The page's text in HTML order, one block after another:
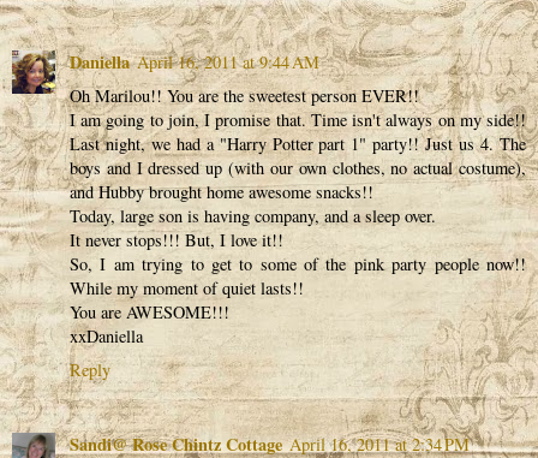
Daniella April 16, 2011 at 9:44 AM
Oh Marilou!! You are the sweetest person EVER!!
I am going to join, I promise that. Time isn't always on my side!!
Last night, we had a "Harry Potter part 1" party!! Just us 4. The
boys and I dressed up (with our own clothes, no actual costume),
and Hubby brought home awesome snacks!!
Today, large son is having company, and a sleep over.
It never stops!!! But, I love it!!
So, I am trying to get to some of the pink party people now!!
While my moment of quiet lasts!!
You are AWESOME!!!
xxDaniella
Reply
Sandi@ Rose Chintz Cottage April 16, 2011 at 2:34 PM